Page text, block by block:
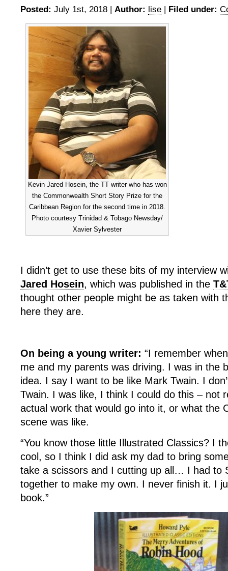
Posted: July 1st, 2018 | Author: lise | Filed under:
Kevin Jared Hosein, the TT writer who has won
the Commonwealth Short Story Prize for the
Caribbean Region for the second time in 2018.
Photo courtesy Trinidad & Tobago Newsday/
Xavier Sylvester
I didn’t get to use these bits of my interview
Jared Hosein, which was published in the
thought other people might be as taken with
here they are.
On being a young writer: “I remember
me and my parents was driving. I was in the
idea. I say I want to be like Mark Twain. I
Twain. I was like, I think I could do this – not
actual work that would go into it, or what the
scene was like.
“You know those little Illustrated Classics? I
cool, so I think I did ask my dad to bring
take a scissors and I cutting up all… I had to
together to make my own. I never finish it. I
book.”